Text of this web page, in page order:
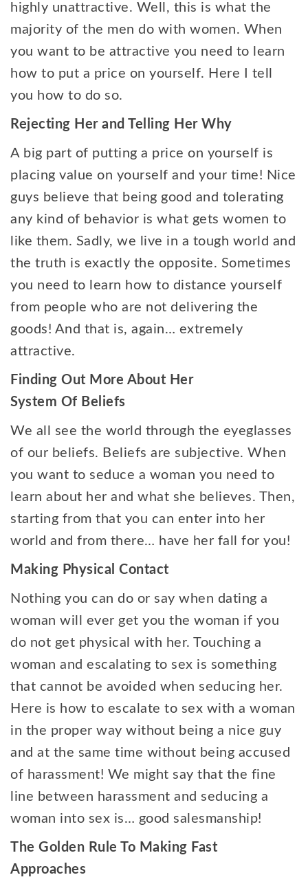
highly unattractive. Well, this is what the
majority of the men do with women. When
you want to be attractive you need to learn
how to put a price on yourself. Here I tell
you how to do so.
Rejecting Her and Telling Her Why
A big part of putting a price on yourself is
placing value on yourself and your time! Nice
guys believe that being good and tolerating
any kind of behavior is what gets women to
like them. Sadly, we live in a tough world and
the truth is exactly the opposite. Sometimes
you need to learn how to distance yourself
from people who are not delivering the
goods! And that is, again… extremely
attractive.
Finding Out More About Her
System Of Beliefs
We all see the world through the eyeglasses
of our beliefs. Beliefs are subjective. When
you want to seduce a woman you need to
learn about her and what she believes. Then,
starting from that you can enter into her
world and from there… have her fall for you!
Making Physical Contact
Nothing you can do or say when dating a
woman will ever get you the woman if you
do not get physical with her. Touching a
woman and escalating to sex is something
that cannot be avoided when seducing her.
Here is how to escalate to sex with a woman
in the proper way without being a nice guy
and at the same time without being accused
of harassment! We might say that the fine
line between harassment and seducing a
woman into sex is… good salesmanship!
The Golden Rule To Making Fast
Approaches